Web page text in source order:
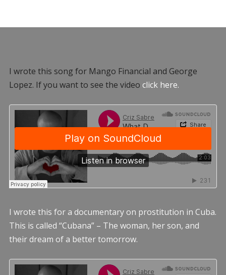
I wrote this song for Mango Financial and George
Lopez. If you want to see the video click here.
I wrote this for a documentary on prostitution in Cuba.
This is called “Cubana” – The woman, her son, and
their dream of a better tomorrow.